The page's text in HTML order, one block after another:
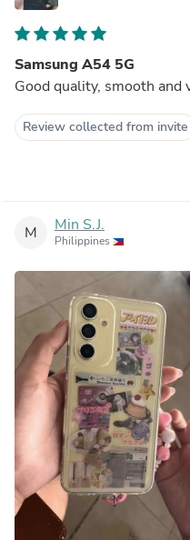
Samsung A54 5G
Good quality,
Review collected from invite
M Min S.J.
Philippines